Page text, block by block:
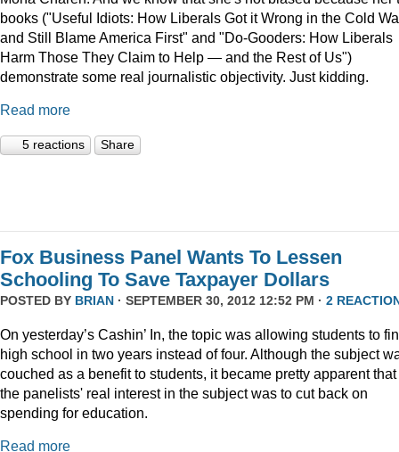
books ("Useful Idiots: How Liberals Got it Wrong in the Cold
and Still Blame America First" and "Do-Gooders: How Liberals
Harm Those They Claim to Help — and the Rest of Us")
demonstrate some real journalistic objectivity. Just kidding.
Read more
5 reactions Share
Fox Business Panel Wants To Lessen
Schooling To Save Taxpayer Dollars
POSTED BY BRIAN · SEPTEMBER 30, 2012 12:52 PM · 2
On yesterday’s Cashin’ In, the topic was allowing students to
high school in two years instead of four. Although the subject
couched as a benefit to students, it became pretty apparent that
the panelists' real interest in the subject was to cut back on
spending for education.
Read more